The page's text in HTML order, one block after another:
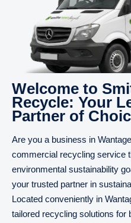
Welcome to
Recycle: Your
Partner of
Are you a business in
commercial recycling service
environmental sustainability
your trusted partner in
Located conveniently in
tailored recycling solutions for